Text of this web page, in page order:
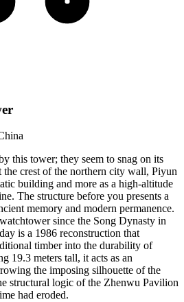
this tower; they seem to snag on its
the crest of the northern city wall, Piyun
building and more as a high-altitude
The structure before you presents a
memory and modern permanence.
since the Song Dynasty in
is a 1986 reconstruction that
timber into the durability of
19.3 meters tall, it acts as an
the imposing silhouette of the
structural logic of the Zhenwu Pavilion
had eroded.